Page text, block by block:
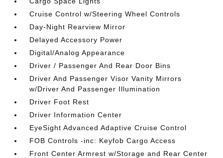
Cruise Control w/Steering Wheel Controls
Day-Night Rearview Mirror
Delayed Accessory Power
Digital/Analog Appearance
Driver / Passenger And Rear Door Bins
Driver And Passenger Visor Vanity Mirrors
w/Driver And Passenger Illumination
Driver Foot Rest
Driver Information Center
EyeSight Advanced Adaptive Cruise Control
FOB Controls -inc: Keyfob Cargo Access
Front Center Armrest w/Storage and Rear Center